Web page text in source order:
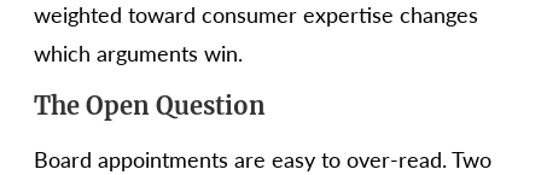
weighted toward consumer expertise changes
which arguments win.
The Open Question
Board appointments are easy to over-read. Two